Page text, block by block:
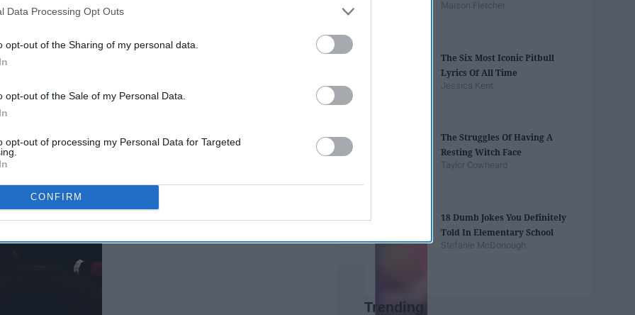
This information may also be disclosed by us to third parties on the
IAB’s List of
Data Processing Opt Outs
opt-out of the Sharing of my personal data.
opt-out of the Sale of my Personal Data.
opt-out of processing my Personal Data for Targeted
CONFIRM
Cheat Sheet
Maison Fletcher
The Six Most Iconic Pitbull
Lyrics Of All Time
Jessica Kent
The Struggles Of Having A
Resting Witch Face
Taylor Cowheard
18 Dumb Jokes You Definitely
Told In Elementary School
Stefanie McDonough
Trending